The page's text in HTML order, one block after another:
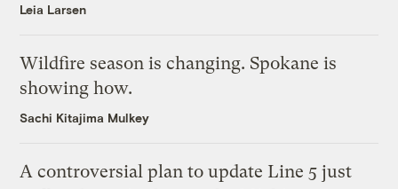
Leia Larsen
Wildfire season is changing. Spokane is
showing how.
Sachi Kitajima Mulkey
A controversial plan to update Line 5 just